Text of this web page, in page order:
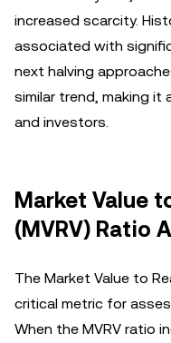
increased scarcity.
associated with
next halving
similar trend, making
and investors.
Market Value
(MVRV) Ratio
The Market Value to
critical metric for
When the MVRV ratio